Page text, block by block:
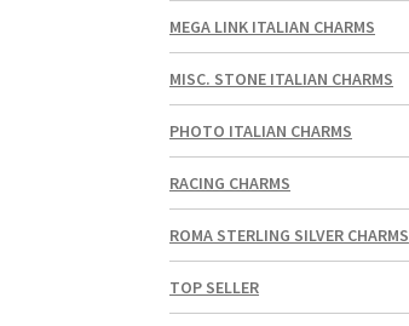
MEGA LINK ITALIAN CHARMS
MISC. STONE ITALIAN CHARMS
PHOTO ITALIAN CHARMS
RACING CHARMS
ROMA STERLING SILVER CHARMS
TOP SELLER